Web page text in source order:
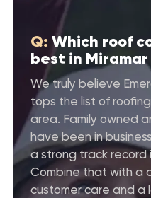
Q: Which roof
best in Miramar
We truly believe
tops the list of
area. Family owned
have been in
a strong track record
Combine that with a
customer care and a